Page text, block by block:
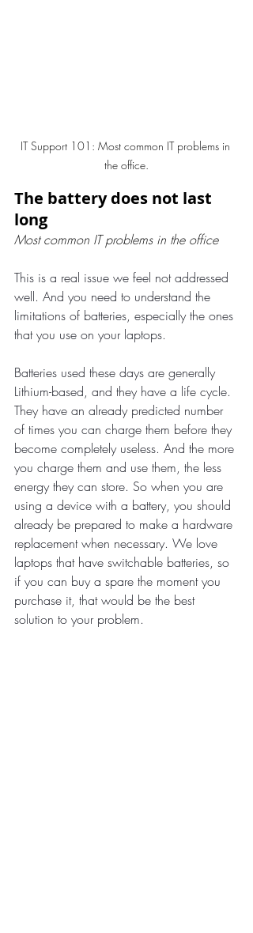
IT Support 101: Most common IT problems in
the office.
The battery does not last
long
Most common IT problems in the office
This is a real issue we feel not addressed
well. And you need to understand the
limitations of batteries, especially the ones
that you use on your laptops.
Batteries used these days are generally
Lithium-based, and they have a life cycle.
They have an already predicted number
of times you can charge them before they
become completely useless. And the more
you charge them and use them, the less
energy they can store. So when you are
using a device with a battery, you should
already be prepared to make a hardware
replacement when necessary. We love
laptops that have switchable batteries, so
if you can buy a spare the moment you
purchase it, that would be the best
solution to your problem.